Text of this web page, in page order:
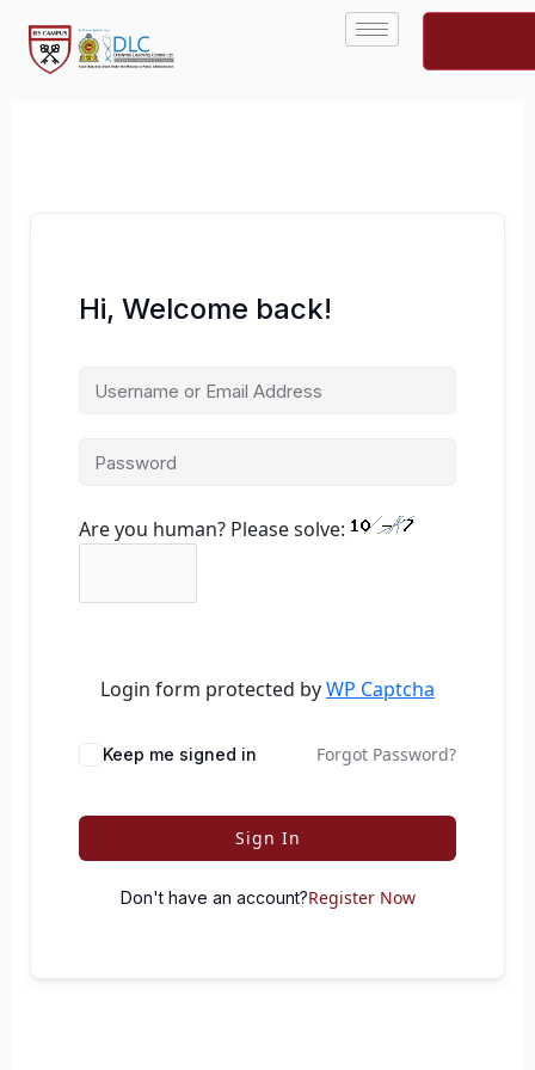
content
Hi, Welcome back!
Are you human? Please solve:
Login form protected byWP Captcha
Keep me signed in Forgot Password?
Sign In
Don't have an account?Register Now